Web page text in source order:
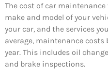
The cost of car
make and model of your
your car, and the services
average, maintenance costs
year. This includes oil
and brake inspections.